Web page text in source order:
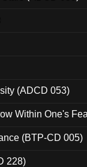
(ADCD 053)
Within One's
(BTP-CD 005)
228)